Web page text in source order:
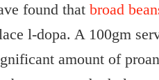
found that broad
l-dopa. A 100gm
amount of